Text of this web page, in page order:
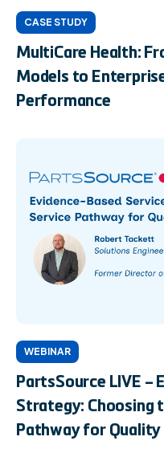
CASE STUDY
MultiCare Health:
Models to
Performance
WEBINAR
PartsSource LIVE –
Strategy: Choosing
Pathway for Quality